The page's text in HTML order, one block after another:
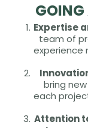
GOING
Expertise
team of
experience
bring
each
Attention